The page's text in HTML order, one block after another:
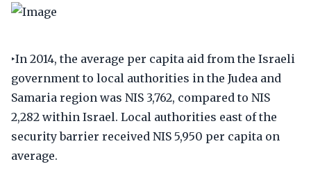
‣In 2014, the average per capita aid from the Israeli
government to local authorities in the Judea and
Samaria region was NIS 3,762, compared to NIS
2,282 within Israel. Local authorities east of the
security barrier received NIS 5,950 per capita on
average.